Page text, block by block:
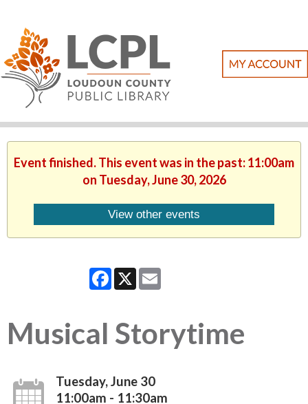
Event finished. This event was in the past: 11:00am
on Tuesday, June 30, 2026
View other events
Facebook
X
Musical Storytime
Tuesday, June 30
11:00am - 11:30am